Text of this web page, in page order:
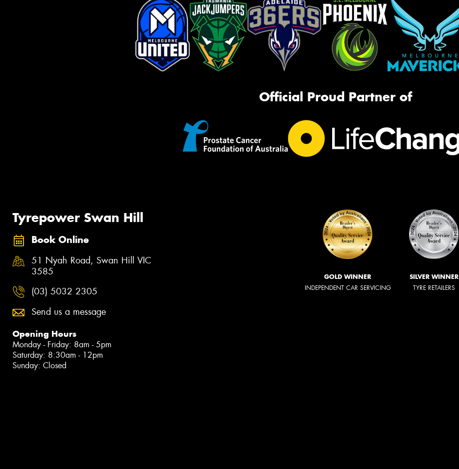
Official Proud Partner of
Tyrepower Swan Hill
Book Online
51 Nyah Road, Swan Hill VIC
3585
(03) 5032 2305
Send us a message
Opening Hours
Monday - Friday: 8am - 5pm
Saturday: 8:30am - 12pm
Sunday: Closed
GOLD WINNER
INDEPENDENT CAR SERVICING
SILVER WINNER
TYRE RETAILERS